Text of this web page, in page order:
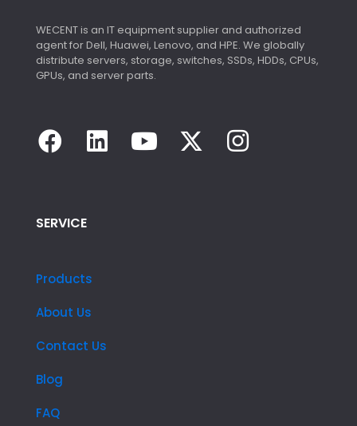
WECENT is an IT equipment supplier and authorized
agent for Dell, Huawei, Lenovo, and HPE. We globally
distribute servers, storage, switches, SSDs, HDDs, CPUs,
GPUs, and server parts.
SERVICE
Products
About Us
Contact Us
Blog
FAQ